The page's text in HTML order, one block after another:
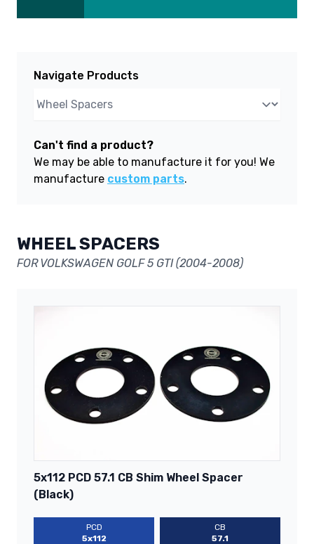
Navigate Products
Can't find a product?
We may be able to manufacture it for you! We
manufacture custom parts.
WHEEL SPACERS
FOR VOLKSWAGEN GOLF 5 GTI (2004-2008)
5x112 PCD 57.1 CB Shim Wheel Spacer
(Black)
PCD
5x112
CB
57.1